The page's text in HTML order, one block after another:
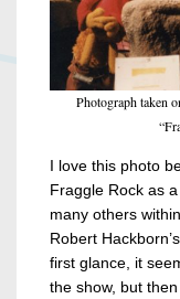
Photograph taken
I love this photo
Fraggle Rock as
many others
Robert
first glance, it
the show, but